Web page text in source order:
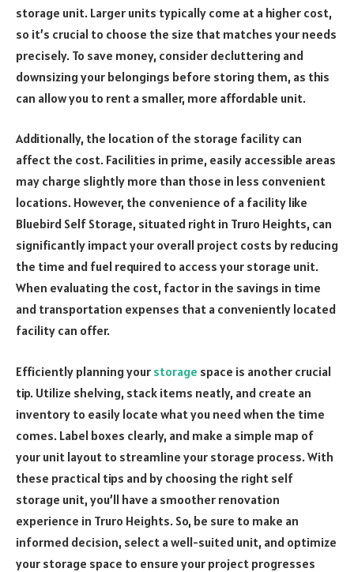
storage unit. Larger units typically come at a higher cost,
so it’s crucial to choose the size that matches your needs
precisely. To save money, consider decluttering and
downsizing your belongings before storing them, as this
can allow you to rent a smaller, more affordable unit.
Additionally, the location of the storage facility can
affect the cost. Facilities in prime, easily accessible areas
may charge slightly more than those in less convenient
locations. However, the convenience of a facility like
Bluebird Self Storage, situated right in Truro Heights, can
significantly impact your overall project costs by reducing
the time and fuel required to access your storage unit.
When evaluating the cost, factor in the savings in time
and transportation expenses that a conveniently located
facility can offer.
Efficiently planning your storage space is another crucial
tip. Utilize shelving, stack items neatly, and create an
inventory to easily locate what you need when the time
comes. Label boxes clearly, and make a simple map of
your unit layout to streamline your storage process. With
these practical tips and by choosing the right self
storage unit, you’ll have a smoother renovation
experience in Truro Heights. So, be sure to make an
informed decision, select a well-suited unit, and optimize
your storage space to ensure your project progresses